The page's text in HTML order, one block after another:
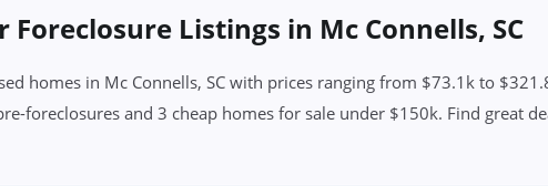
Foreclosure Listings in Mc Connells, SC
homes in Mc Connells, SC with prices ranging from $73.1k to
foreclosures and 3 cheap homes for sale under $150k. Find great